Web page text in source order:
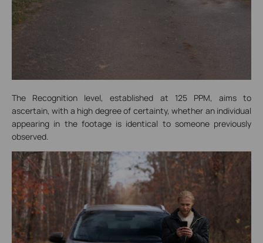
The Recognition level, established at 125 PPM, aims to
ascertain, with a high degree of certainty, whether an individual
appearing in the footage is identical to someone previously
observed.